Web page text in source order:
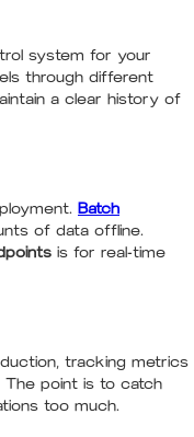
system for your
through different
a clear history of
Batch
of data offline.
is for real-time
tracking metrics
point is to catch
too much.